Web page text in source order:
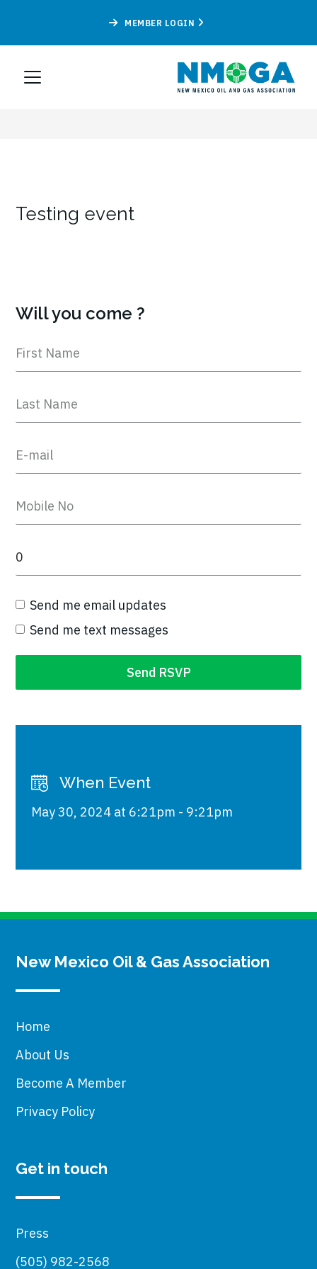
MEMBER LOGIN
Testing event
Will you come ?
Send me email updates
Send me text messages
When Event
May 30, 2024 at 6:21pm - 9:21pm
New Mexico Oil & Gas Association
Home
About Us
Become A Member
Privacy Policy
Get in touch
Press
(505) 982-2568